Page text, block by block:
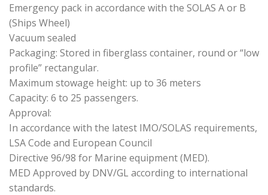
Emergency pack in accordance with the SOLAS A or B
(Ships Wheel)
Vacuum sealed
Packaging: Stored in fiberglass container, round or “low
profile” rectangular.
Maximum stowage height: up to 36 meters
Capacity: 6 to 25 passengers.
Approval:
In accordance with the latest IMO/SOLAS requirements,
LSA Code and European Council
Directive 96/98 for Marine equipment (MED).
MED Approved by DNV/GL according to international
standards.